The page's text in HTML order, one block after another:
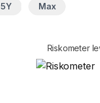
5Y Max
Riskometer